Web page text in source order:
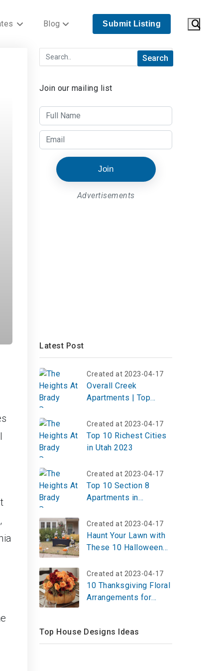
Blog Submit Listing
Join our mailing list
Join
Advertisements
Latest Post
Created at 2023-04-17
Overall Creek
Apartments | Top
Created at 2023-04-17
Top 10 Richest Cities
in Utah 2023
Created at 2023-04-17
Top 10 Section 8
Apartments in
Created at 2023-04-17
Haunt Your Lawn with
These 10 Halloween
2025 – Create Your
Spooky Scene Now!
Created at 2023-04-17
10 Thanksgiving Floral
Arrangements for
Top House Designs Ideas